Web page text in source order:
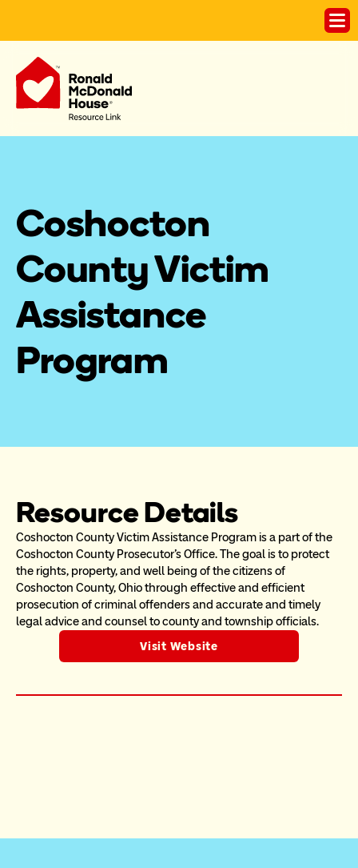
Coshocton
County Victim
Assistance
Program
Resource Details
Coshocton County Victim Assistance Program is a part of the
Coshocton County Prosecutor's Office. The goal is to protect
the rights, property, and well being of the citizens of
Coshocton County, Ohio through effective and efficient
prosecution of criminal offenders and accurate and timely
legal advice and counsel to county and township officials.
Visit Website